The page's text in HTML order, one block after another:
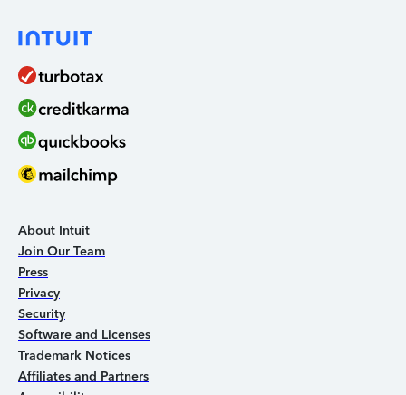
About Intuit
Join Our Team
Press
Privacy
Security
Software and Licenses
Trademark Notices
Affiliates and Partners